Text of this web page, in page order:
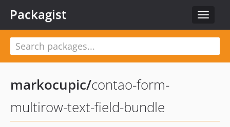
Toggle
Packagist
markocupic/contao-form-
multirow-text-field-bundle